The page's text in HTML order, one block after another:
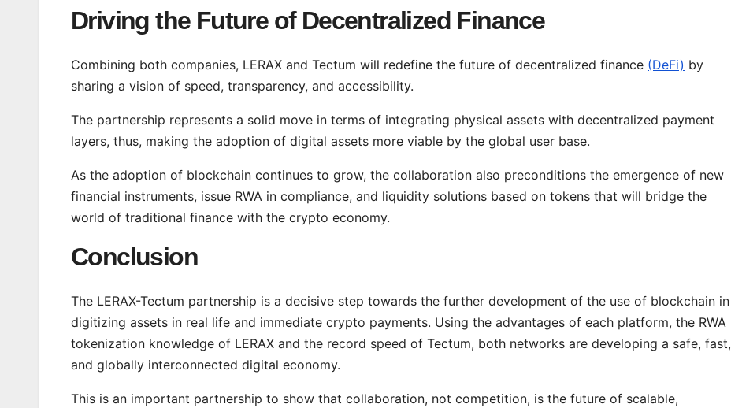
Driving the Future of Decentralized Finance
Combining both companies, LERAX and Tectum will redefine the future of decentralized finance (DeFi) by
sharing a vision of speed, transparency, and accessibility.
The partnership represents a solid move in terms of integrating physical assets with decentralized payment
layers, thus, making the adoption of digital assets more viable by the global user base.
As the adoption of blockchain continues to grow, the collaboration also preconditions the emergence of new
financial instruments, issue RWA in compliance, and liquidity solutions based on tokens that will bridge the
world of traditional finance with the crypto economy.
Conclusion
The LERAX-Tectum partnership is a decisive step towards the further development of the use of blockchain in
digitizing assets in real life and immediate crypto payments. Using the advantages of each platform, the RWA
tokenization knowledge of LERAX and the record speed of Tectum, both networks are developing a safe, fast,
and globally interconnected digital economy.
This is an important partnership to show that collaboration, not competition, is the future of scalable,